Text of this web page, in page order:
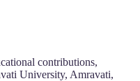
contributions,
University, Amravati,